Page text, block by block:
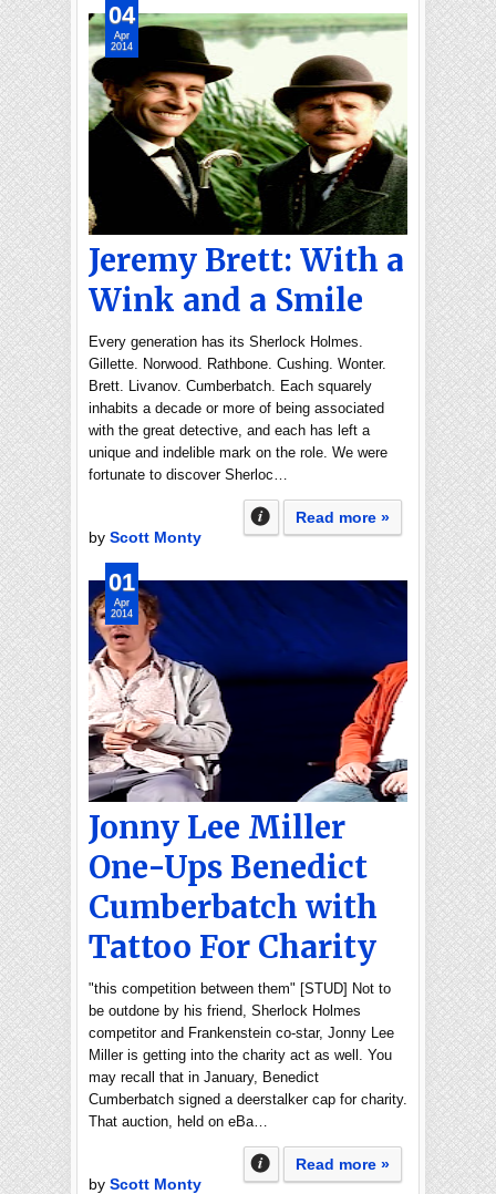
Jeremy Brett: With a
Wink and a Smile
Every generation has its Sherlock Holmes.
Gillette. Norwood. Rathbone. Cushing. Wonter.
Brett. Livanov. Cumberbatch. Each squarely
inhabits a decade or more of being associated
with the great detective, and each has left a
unique and indelible mark on the role. We were
fortunate to discover Sherloc…
Read more »
by Scott Monty
04
Apr
2014
Jonny Lee Miller
One-Ups Benedict
Cumberbatch with
Tattoo For Charity
"this competition between them" [STUD] Not to
be outdone by his friend, Sherlock Holmes
competitor and Frankenstein co-star, Jonny Lee
Miller is getting into the charity act as well. You
may recall that in January, Benedict
Cumberbatch signed a deerstalker cap for charity.
That auction, held on eBa…
Read more »
by Scott Monty
01
Apr
2014